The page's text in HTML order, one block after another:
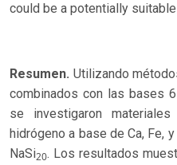
could be a potentially
Resumen. Utilizando
combinados con las bases
se investigaron
hidrógeno a base de Ca, Fe,
NaSi20. Los resultados